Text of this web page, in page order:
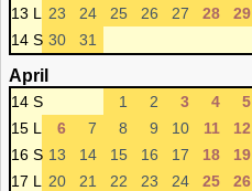
13 L
23 24 25 26 27 28
29
14 S 30 31
April
14 S 1 2 3 4
5
15 L
6 7 8 9 10 11
12
16 S 13 14 15 16 17 18
19
17 L
20 21 22 23 24 25
26